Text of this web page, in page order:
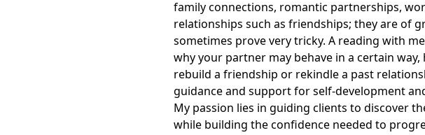
family connections, romantic partnerships,
relationships such as friendships; they are of
sometimes prove very tricky. A reading with
why your partner may behave in a certain
rebuild a friendship or rekindle a past
guidance and support for self-development
My passion lies in guiding clients to discover
while building the confidence needed to